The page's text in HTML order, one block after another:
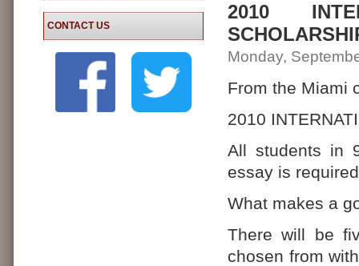
CONTACT US
2010
Monday,
From the Miami
2010
All students in
essay is
What makes a
There will be
chosen from